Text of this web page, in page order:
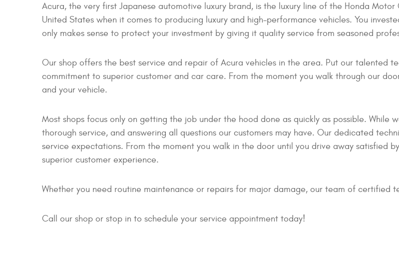
Acura, the very first Japanese automotive luxury brand, is the luxury line of the Honda
United States when it comes to producing luxury and high-performance vehicles. You
only makes sense to protect your investment by giving it quality service from seasoned
Our shop offers the best service and repair of Acura vehicles in the area. Put our talented
commitment to superior customer and car care. From the moment you walk through our
and your vehicle.
Most shops focus only on getting the job under the hood done as quickly as possible. While
thorough service, and answering all questions our customers may have. Our dedicated
service expectations. From the moment you walk in the door until you drive away satisfied
superior customer experience.
Whether you need routine maintenance or repairs for major damage, our team of certified
Call our shop or stop in to schedule your service appointment today!